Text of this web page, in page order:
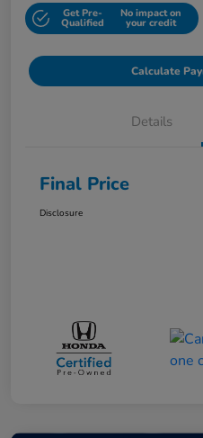
Get Pre-
Qualified
No impact on
your credit
Calculate
Details
Final Price
Disclosure